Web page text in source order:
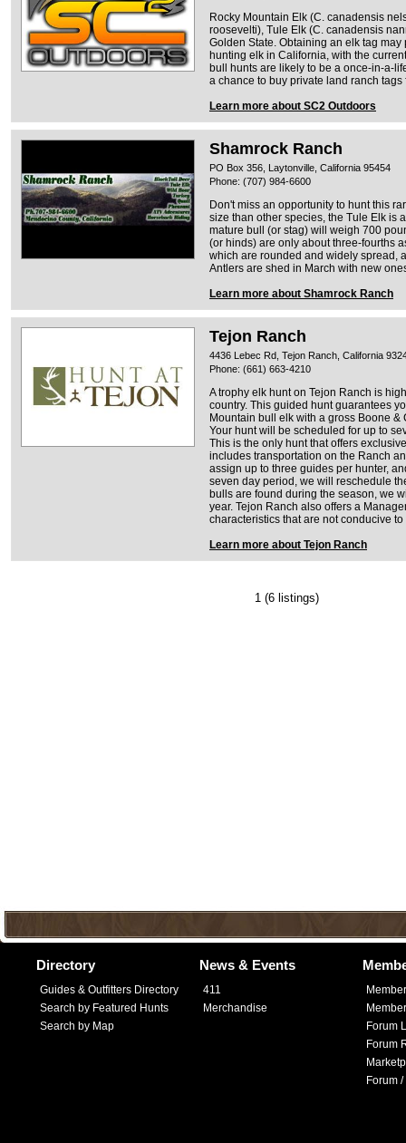
Rocky Mountain Elk (C. canadensis
roosevelti), Tule Elk (C. canadensis
Golden State. Obtaining an elk tag
hunting elk in California, with the
bull hunts are likely to be a once-in-a-
a chance to buy private land ranch tags
Learn more about SC2 Outdoors
Shamrock Ranch
PO Box 356, Laytonville, California 95454
Phone: (707) 984-6600
Don't miss an opportunity to hunt this
size than other species, the Tule Elk is
mature bull (or stag) will weigh 700
(or hinds) are only about three-fourths
which are rounded and widely spread,
Antlers are shed in March with new
Learn more about Shamrock Ranch
Tejon Ranch
4436 Lebec Rd, Tejon Ranch, California
Phone: (661) 663-4210
A trophy elk hunt on Tejon Ranch is
country. This guided hunt guarantees
Mountain bull elk with a gross Boone &
Your hunt will be scheduled for up to
This is the only hunt that offers
includes transportation on the Ranch
assign up to three guides per hunter,
seven day period, we will reschedule
bulls are found during the season, we
year. Tejon Ranch also offers a
characteristics that are not conducive
Learn more about Tejon Ranch
1(6 listings)
Directory
Guides & Outfitters Directory
Search by Featured Hunts
Search by Map
News & Events
411
Merchandise
Forum
Forum
Forum